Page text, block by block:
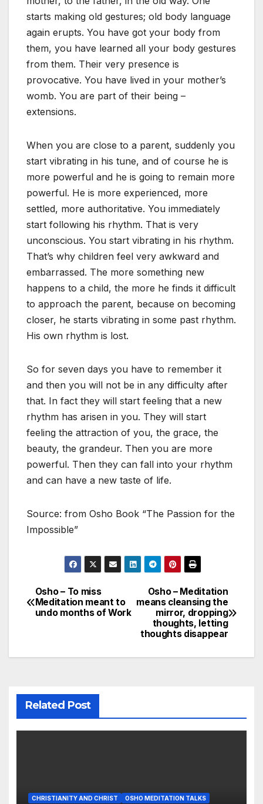
starts making old gestures; old body language
again erupts. You have got your body from
them, you have learned all your body gestures
from them. Their very presence is
provocative. You have lived in your mother’s
womb. You are part of their being –
extensions.
When you are close to a parent, suddenly you
start vibrating in his tune, and of course he is
more powerful and he is going to remain more
powerful. He is more experienced, more
settled, more authoritative. You immediately
start following his rhythm. That is very
unconscious. You start vibrating in his rhythm.
That’s why children feel very awkward and
embarrassed. The more something new
happens to a child, the more he finds it difficult
to approach the parent, because on becoming
closer, he starts vibrating in some past rhythm.
His own rhythm is lost.
So for seven days you have to remember it
and then you will not be in any difficulty after
that. In fact they will start feeling that a new
rhythm has arisen in you. They will start
feeling the attraction of you, the grace, the
beauty, the grandeur. Then you are more
powerful. Then they can fall into your rhythm
and can have a new taste of life.
Source: from Osho Book “The Passion for the
Impossible”
Post
navigation
Osho – Meditation
means cleansing the
mirror, dropping
thoughts, letting
thoughts disappear
Osho – To miss
Meditation meant to
undo months of Work
Related Post
CHRISTIANITY AND CHRIST OSHO MEDITATION TALKS